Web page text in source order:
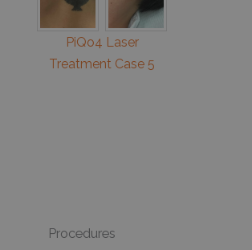
PiQo4 Laser
Treatment Case 5
Procedures